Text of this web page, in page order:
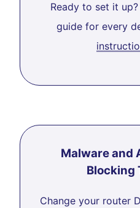
Ready to set it up?
guide for every
Malware and
Blocking
Change your router